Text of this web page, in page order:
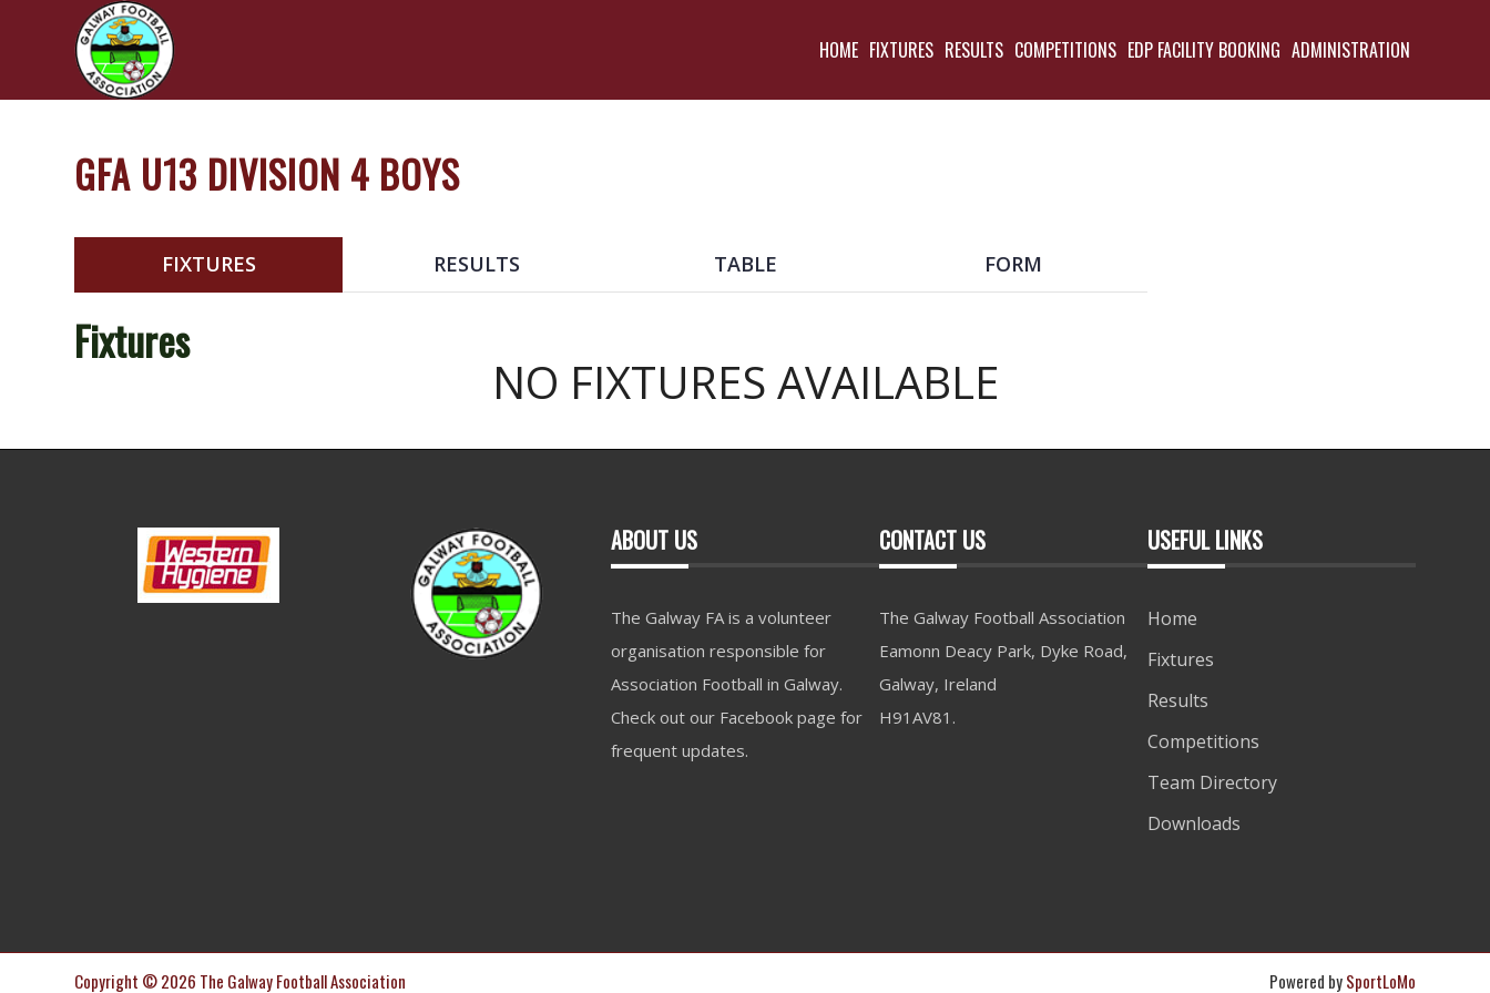
HOME FIXTURES RESULTS COMPETITIONS EDP FACILITY BOOKING ADMINISTRATION
GFA U13 DIVISION 4 BOYS
FIXTURES RESULTS TABLE FORM
Fixtures
NO FIXTURES AVAILABLE
ABOUT US
The Galway FA is a volunteer
organisation responsible for
Association Football in Galway.
Check out our Facebook page for
frequent updates.
CONTACT US
The Galway Football Association
Eamonn Deacy Park, Dyke Road,
Galway, Ireland
H91AV81.
USEFUL LINKS
Home
Fixtures
Results
Competitions
Team Directory
Downloads
Copyright © 2026 The Galway Football Association Powered bySportLoMo